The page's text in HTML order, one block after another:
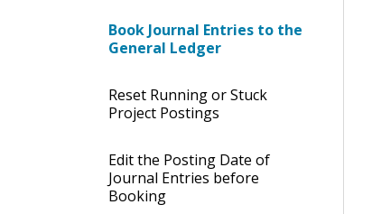
Book Journal Entries to the
General Ledger
Reset Running or Stuck
Project Postings
Edit the Posting Date of
Journal Entries before
Booking